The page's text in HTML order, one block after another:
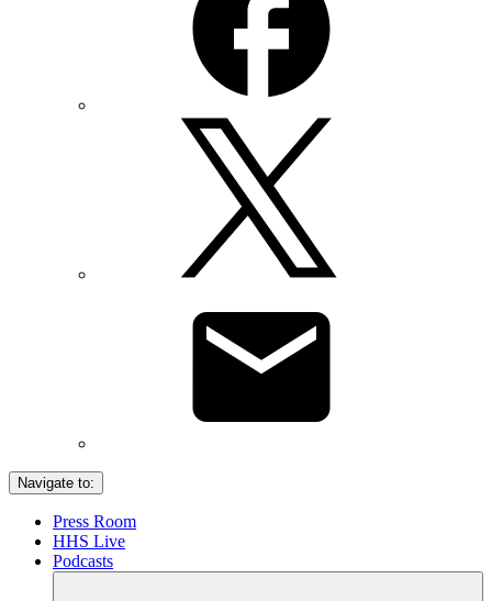
Navigate to:
Press Room
HHS Live
Podcasts